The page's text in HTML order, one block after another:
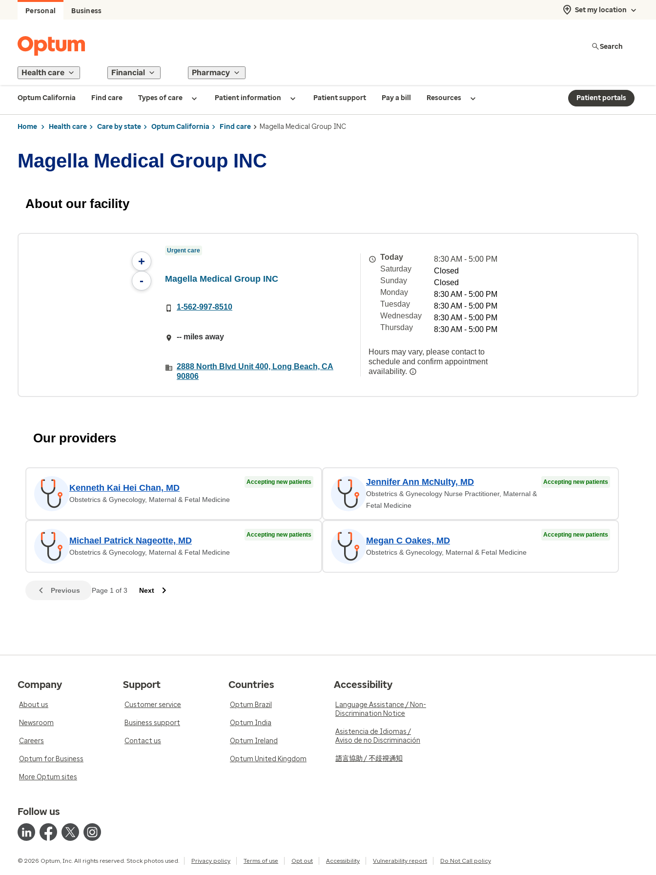
Personal Business Set my location
Search
Health care Financial Pharmacy
Optum California Find care Types of care Patient information Patient support Pay a bill Resources Patient portals
Home Health care Care by state Optum California Find care Magella Medical Group INC
Magella Medical Group INC
About our facility
+
-
Urgent care
Magella Medical Group INC
1-562-997-8510
-- miles away
2888 North Blvd Unit 400, Long Beach, CA
90806
Today
8:30 AM - 5:00 PM
Saturday
Closed
Sunday
Closed
Monday
8:30 AM - 5:00 PM
Tuesday
8:30 AM - 5:00 PM
Wednesday
8:30 AM - 5:00 PM
Thursday
8:30 AM - 5:00 PM
Hours may vary, please contact to
schedule and confirm appointment
availability.
Our providers
Kenneth Kai Hei Chan, MD
Obstetrics & Gynecology, Maternal & Fetal Medicine
Accepting new patients Jennifer Ann McNulty, MD
Obstetrics & Gynecology Nurse Practitioner, Maternal &
Fetal Medicine
Accepting new patients
Michael Patrick Nageotte, MD
Obstetrics & Gynecology, Maternal & Fetal Medicine
Accepting new patients
Megan C Oakes, MD
Obstetrics & Gynecology, Maternal & Fetal Medicine
Accepting new patients
Previous Page 1 of 3 Next
Company
About us
Newsroom
Careers
Optum for Business
More Optum sites
Support
Customer service
Business support
Contact us
Countries
Optum Brazil
Optum India
Optum Ireland
Optum United Kingdom
Accessibility
Language Assistance / Non-
Discrimination Notice
Asistencia de Idiomas /
Aviso de no Discriminación
語言協助 / 不歧視通知
Follow us
© 2026 Optum, Inc. All rights reserved. Stock photos used. Privacy policy Terms of use Opt out Accessibility Vulnerability report Do Not Call policy